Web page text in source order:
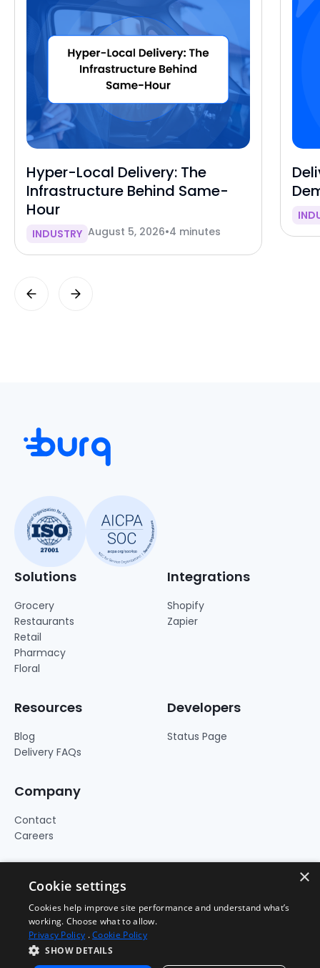
Hyper-Local Delivery: The
Infrastructure Behind Same-
Hour
INDUSTRY August 5, 2026•4 minutes
Solutions
Grocery
Restaurants
Retail
Pharmacy
Floral
Integrations
Shopify
Zapier
Resources
Blog
Delivery FAQs
Developers
Status Page
Company
Contact
Careers
Terms of Use Privacy Policy
×
Cookie settings
Cookies help improve site performance and understand what’s
working. Choose what to allow.
Privacy Policy .Cookie Policy
SHOW DETAILS